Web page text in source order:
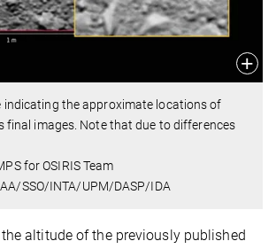
indicating the approximate locations of
final images. Note that due to differences
for OSIRIS Team
SSO/INTA/UPM/DASP/IDA
altitude of the previously published